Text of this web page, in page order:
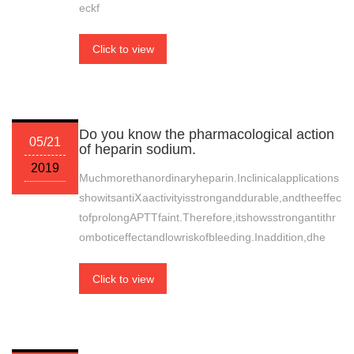
eckf
Click to view
05/21
2019
Do you know the pharmacological action
of heparin sodium.
Muchmorethanordinaryheparin.Inclinicalapplications
showitsantiⅩaactivityisstronganddurable,andtheeffec
tofprolongAPTTfaint.Therefore,itshowsstrongantithr
omboticeffectandlowriskofbleeding.Inaddition,dhe
Click to view